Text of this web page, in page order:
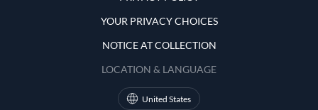
YOUR PRIVACY CHOICES
NOTICE AT COLLECTION
LOCATION & LANGUAGE
United States